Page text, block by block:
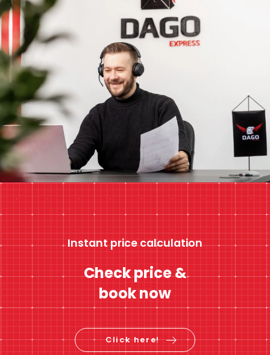
Instant price calculation
Check price &
book now
Click here!